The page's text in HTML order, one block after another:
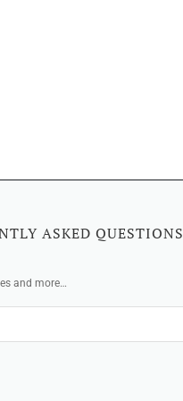
ASKED QUESTIONS
and more…